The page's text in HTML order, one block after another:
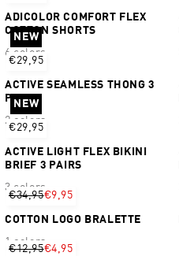
ADICOLOR COMFORT FLEX
COTTON SHORTS
6 colors
NEW
€29,95
ACTIVE SEAMLESS THONG 3
PAIRS
2 colors
NEW
€29,95
ACTIVE LIGHT FLEX BIKINI
BRIEF 3 PAIRS
3 colors
€34,95€9,95
COTTON LOGO BRALETTE
1 colors
€12,95€4,95